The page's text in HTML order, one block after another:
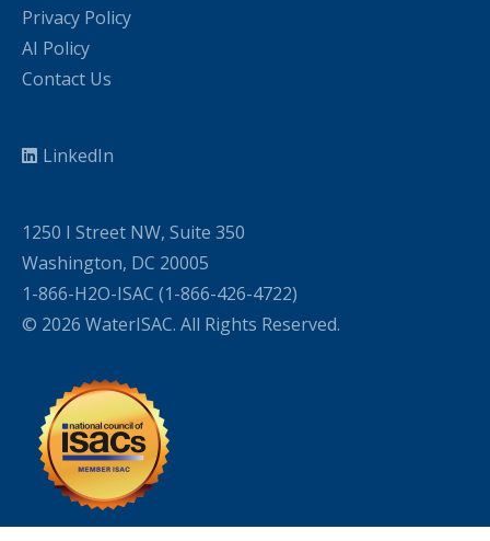
Privacy Policy
AI Policy
Contact Us
LinkedIn
1250 I Street NW, Suite 350
Washington, DC 20005
1-866-H2O-ISAC (1-866-426-4722)
© 2026 WaterISAC. All Rights Reserved.